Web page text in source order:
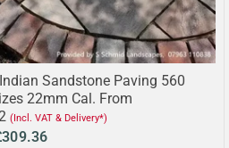
Sandstone Paving 560
22mm Cal. From
(Incl. VAT & Delivery*)